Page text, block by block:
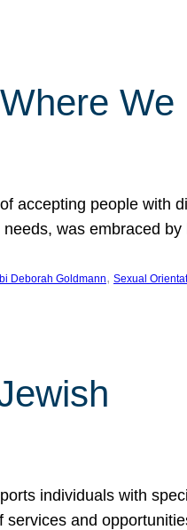
We
accepting people with
was embraced by
Deborah Goldmann, Sexual
individuals with
services and